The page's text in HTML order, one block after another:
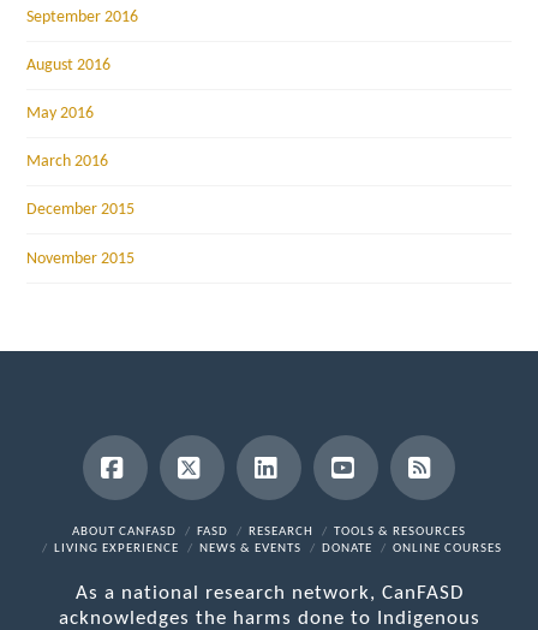
September 2016
August 2016
May 2016
March 2016
December 2015
November 2015
Facebook
X LinkedInYouTubeRSS
ABOUT CANFASD FASD RESEARCH
TOOLS & RESOURCES
LIVING EXPERIENCE
NEWS & EVENTS DONATE ONLINE COURSES
As a national research network, CanFASD
acknowledges the harms done to Indigenous